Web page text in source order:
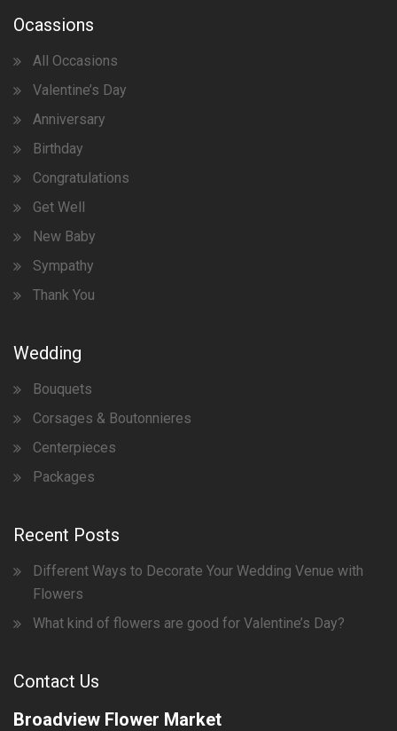
Ocassions
All Occasions
Valentine’s Day
Anniversary
Birthday
Congratulations
Get Well
New Baby
Sympathy
Thank You
Wedding
Bouquets
Corsages & Boutonnieres
Centerpieces
Packages
Recent Posts
Different Ways to Decorate Your Wedding Venue with
Flowers
What kind of flowers are good for Valentine’s Day?
Contact Us
Broadview Flower Market